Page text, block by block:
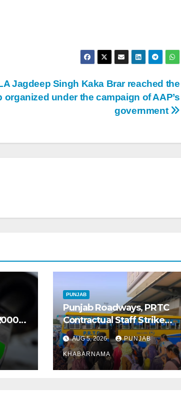
Jagdeep Singh Kaka Brar reached the
organized under the campaign of AAP’s
government
PUNJAB
Punjab Roadways, PRTC
Contractual Staff Strike
Disrupts Bus Services
Across State
AUG 5, 2026 PUNJAB
KHABARNAMA